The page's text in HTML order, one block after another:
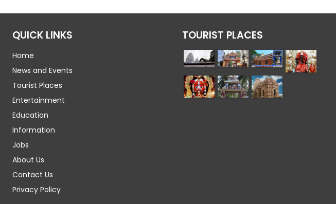
QUICK LINKS
Home
News and Events
Tourist Places
Entertainment
Education
Information
Jobs
About Us
Contact Us
Privacy Policy
TOURIST PLACES